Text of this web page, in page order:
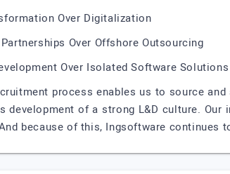
Over Digitalization
Over Offshore Outsourcing
Over Isolated Software Solutions
process enables us to source
development of a strong L&D culture.
because of this, Ingsoftware